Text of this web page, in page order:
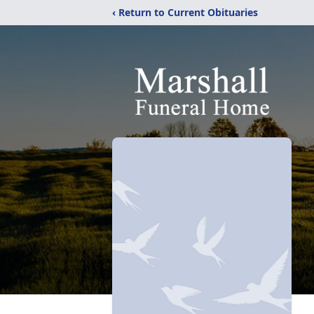
‹ Return to Current Obituaries